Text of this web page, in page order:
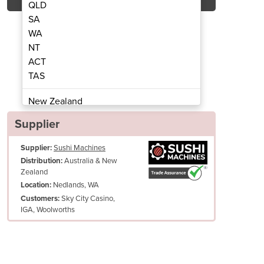
Rice Nets
QLD
SA
WA
NT
ACT
TAS
New Zealand
Papua New Guinea
Albania
Algeria
Andorra
Angola
Antigua and Barbuda
Argentina
Supplier
Supplier:Sushi Machines
Distribution:Australia & New
Zealand
Location: Nedlands, WA
Customers:Sky City Casino,
IGA, Woolworths